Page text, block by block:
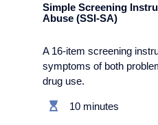
Simple Screening
Abuse (SSI-SA)
A 16-item screening
symptoms of both
drug use.
10 minutes